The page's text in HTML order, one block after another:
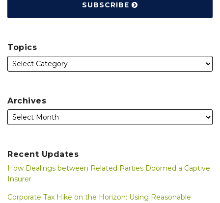
SUBSCRIBE
Topics
Archives
Recent Updates
How Dealings between Related Parties Doomed a Captive
Insurer
Corporate Tax Hike on the Horizon: Using Reasonable